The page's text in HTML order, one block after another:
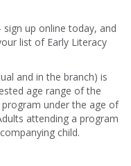
sign up online today, and
list of Early Literacy
and in the branch) is
age range of the
under the age of
attending a program
child.